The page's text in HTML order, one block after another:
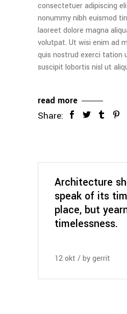
consectetuer adipiscing
nonummy nibh euismod
laoreet dolore magna
volutpat. Ut wisi enim ad
quis nostrud exerci tation
suscipit lobortis nisl ut
read more
Share:
Architecture
speak of its
place, but
timelessness.
12okt bygerrit